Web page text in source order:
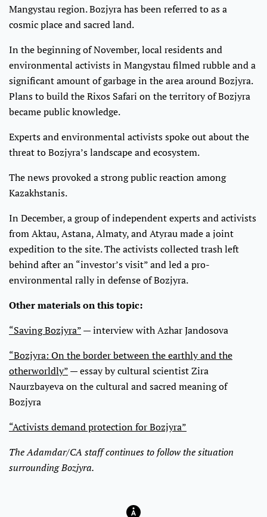
Mangystau region. Bozjyra has been referred to as a
cosmic place and sacred land.
In the beginning of November, local residents and
environmental activists in Mangystau filmed rubble and a
significant amount of garbage in the area around Bozjyra.
Plans to build the Rixos Safari on the territory of Bozjyra
became public knowledge.
Experts and environmental activists spoke out about the
threat to Bozjyra’s landscape and ecosystem.
The news provoked a strong public reaction among
Kazakhstanis.
In December, a group of independent experts and activists
from Aktau, Astana, Almaty, and Atyrau made a joint
expedition to the site. The activists collected trash left
behind after an “investor’s visit” and led a pro-
environmental rally in defense of Bozjyra.
Other materials on this topic:
“Saving Bozjyra”— interview with Azhar Jandosova
“Bozjyra: On the border between the earthly and the
otherworldly”— essay by cultural scientist Zira
Naurzbayeva on the cultural and sacred meaning of
Bozjyra
“Activists demand protection for Bozjyra”
The Adamdar/CA staff continues to follow the situation
surrounding Bozjyra.